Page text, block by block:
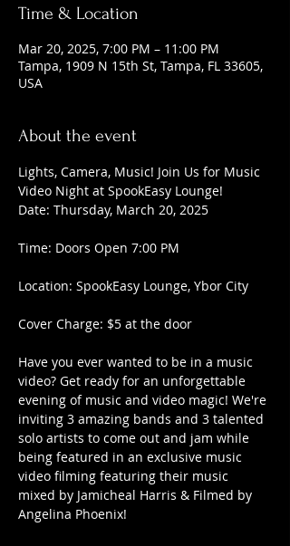
Time & Location
Mar 20, 2025, 7:00 PM – 11:00 PM
Tampa, 1909 N 15th St, Tampa, FL 33605,
USA
About the event
Lights, Camera, Music! Join Us for Music
Video Night at SpookEasy Lounge!
Date: Thursday, March 20, 2025
Time: Doors Open 7:00 PM
Location: SpookEasy Lounge, Ybor City
Cover Charge: $5 at the door
Have you ever wanted to be in a music
video? Get ready for an unforgettable
evening of music and video magic! We're
inviting 3 amazing bands and 3 talented
solo artists to come out and jam while
being featured in an exclusive music
video filming featuring their music
mixed by Jamicheal Harris & Filmed by
Angelina Phoenix!